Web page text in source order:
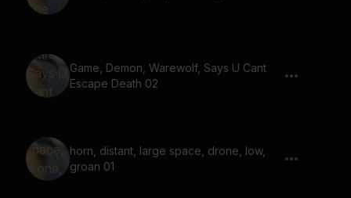
Game, Demon, Warewolf, Says U Cant
Escape Death 02
horn, distant, large space, drone, low,
groan 01